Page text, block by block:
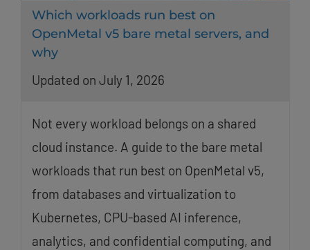
Which workloads run best on
OpenMetal v5 bare metal servers, and
why
Updated on July 1, 2026
Not every workload belongs on a shared
cloud instance. A guide to the bare metal
workloads that run best on OpenMetal v5,
from databases and virtualization to
Kubernetes, CPU-based AI inference,
analytics, and confidential computing, and